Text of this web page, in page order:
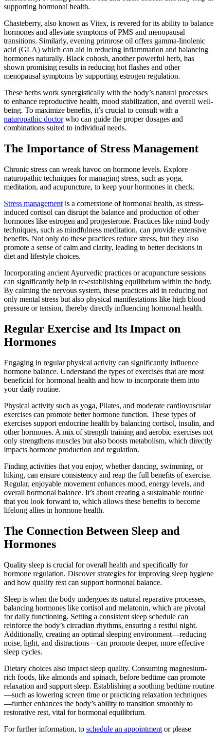
supporting hormonal health.
Chasteberry, also known as Vitex, is revered for its ability to balance
hormones and alleviate symptoms of PMS and menopausal
transitions. Similarly, evening primrose oil offers gamma-linolenic
acid (GLA) which can aid in reducing inflammation and balancing
hormones naturally. Black cohosh, another powerful herb, has
shown promising results in reducing hot flashes and other
menopausal symptoms by supporting estrogen regulation.
These herbs work synergistically with the body’s natural processes
to enhance reproductive health, mood stabilization, and overall well-
being. To maximize benefits, it’s crucial to consult with a
naturopathic doctorwho can guide the proper dosages and
combinations suited to individual needs.
The Importance of Stress Management
Chronic stress can wreak havoc on hormone levels. Explore
naturopathic techniques for managing stress, such as yoga,
meditation, and acupuncture, to keep your hormones in check.
Stress management is a cornerstone of hormonal health, as stress-
induced cortisol can disrupt the balance and production of other
hormones like estrogen and progesterone. Practices like mind-body
techniques, such as mindfulness meditation, can provide extensive
benefits. Not only do these practices reduce stress, but they also
promote a sense of calm and clarity, leading to better decisions in
diet and lifestyle choices.
Incorporating ancient Ayurvedic practices or acupuncture sessions
can significantly help in re-establishing equilibrium within the body.
By calming the nervous system, these practices aid in reducing not
only mental stress but also physical manifestations like high blood
pressure or tension, thereby directly influencing hormonal health.
Regular Exercise and Its Impact on
Hormones
Engaging in regular physical activity can significantly influence
hormone balance. Understand the types of exercises that are most
beneficial for hormonal health and how to incorporate them into
your daily routine.
Physical activity such as yoga, Pilates, and moderate cardiovascular
exercises can promote better hormone function. These types of
exercises support endocrine health by balancing cortisol, insulin, and
other hormones. A mix of strength training and aerobic exercises not
only strengthens muscles but also boosts metabolism, which directly
impacts hormone production and regulation.
Finding activities that you enjoy, whether dancing, swimming, or
hiking, can ensure consistency and reap the full benefits of exercise.
Regular, enjoyable movement enhances mood, energy levels, and
overall hormonal balance. It’s about creating a sustainable routine
that you look forward to, which allows these benefits to become
lifelong allies in hormone health.
The Connection Between Sleep and
Hormones
Quality sleep is crucial for overall health and specifically for
hormone regulation. Discover strategies for improving sleep hygiene
and how quality rest can support hormonal balance.
Sleep is when the body undergoes its natural reparative processes,
balancing hormones like cortisol and melatonin, which are pivotal
for daily functioning. Setting a consistent sleep schedule can
reinforce the body’s circadian rhythms, ensuring a restful night.
Additionally, creating an optimal sleeping environment—reducing
noise, light, and distractions—can promote deeper, more effective
sleep cycles.
Dietary choices also impact sleep quality. Consuming magnesium-
rich foods, like almonds and spinach, before bedtime can promote
relaxation and support sleep. Establishing a soothing bedtime routine
—such as lowering screen time or practicing relaxation techniques
—further enhances the body’s ability to transition smoothly to
restorative rest, vital for hormonal equilibrium.
For further information, to schedule an appointment or please